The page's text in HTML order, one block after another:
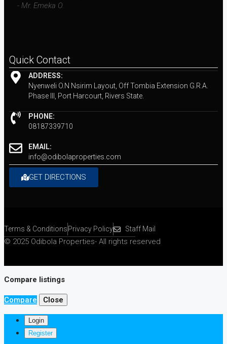
- Mr. Emeka O.
Quick Contact
ADDRESS:
Nyenweli O.N Nsirim Layout, Off Tombia Extension G.R.A.
Phase III, Port Harcourt, Rivers State.
PHONE:
08187339710
EMAIL:
info@odibolaproperties.com
GET DIRECTIONS
Terms & ConditionsPrivacy Policy Staff Mail
© 2025 Odibola Properties- All rights reserved
Compare listings
Compare Close
Login
Register